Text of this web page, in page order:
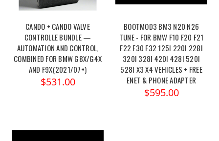
CANDO + CANDO VALVE
CONTROLLE BUNDLE —
AUTOMATION AND CONTROL,
COMBINED FOR BMW G8X/G4X
AND F9X(2021/07+)
$531.00
BOOTMOD3 BM3 N20 N26
TUNE - FOR BMW F10 F20 F21
F22 F30 F32 125I 220I 228I
320I 328I 420I 428I 520I
528I X3 X4 VEHICLES + FREE
ENET & PHONE ADAPTER
$595.00